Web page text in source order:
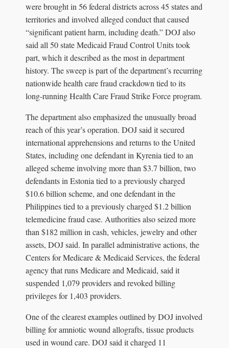
were brought in 56 federal districts across 45 states and
territories and involved alleged conduct that caused
“significant patient harm, including death.” DOJ also
said all 50 state Medicaid Fraud Control Units took
part, which it described as the most in department
history. The sweep is part of the department’s recurring
nationwide health care fraud crackdown tied to its
long-running Health Care Fraud Strike Force program.
The department also emphasized the unusually broad
reach of this year’s operation. DOJ said it secured
international apprehensions and returns to the United
States, including one defendant in Kyrenia tied to an
alleged scheme involving more than $3.7 billion, two
defendants in Estonia tied to a previously charged
$10.6 billion scheme, and one defendant in the
Philippines tied to a previously charged $1.2 billion
telemedicine fraud case. Authorities also seized more
than $182 million in cash, vehicles, jewelry and other
assets, DOJ said. In parallel administrative actions, the
Centers for Medicare & Medicaid Services, the federal
agency that runs Medicare and Medicaid, said it
suspended 1,079 providers and revoked billing
privileges for 1,403 providers.
One of the clearest examples outlined by DOJ involved
billing for amniotic wound allografts, tissue products
used in wound care. DOJ said it charged 11